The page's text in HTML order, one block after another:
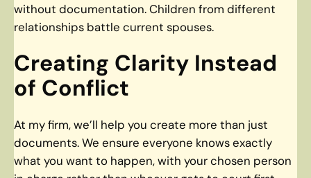
without documentation. Children from different
relationships battle current spouses.
Creating Clarity Instead
of Conflict
At my firm, we’ll help you create more than just
documents. We ensure everyone knows exactly
what you want to happen, with your chosen person